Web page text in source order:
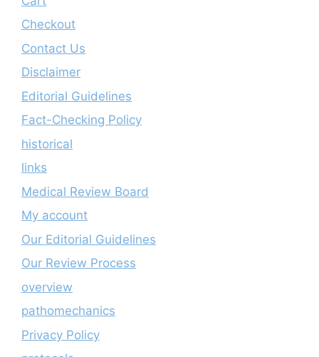
Checkout
Contact Us
Disclaimer
Editorial Guidelines
Fact-Checking Policy
historical
links
Medical Review Board
My account
Our Editorial Guidelines
Our Review Process
overview
pathomechanics
Privacy Policy